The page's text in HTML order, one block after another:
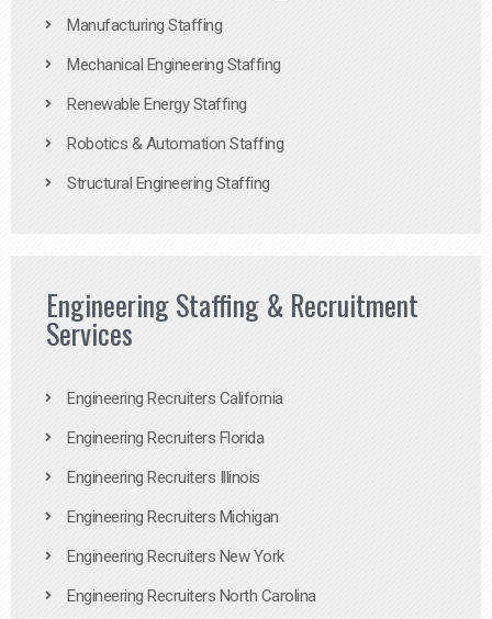
Manufacturing Staffing
Mechanical Engineering Staffing
Renewable Energy Staffing
Robotics & Automation Staffing
Structural Engineering Staffing
Engineering Staffing & Recruitment
Services
Engineering Recruiters California
Engineering Recruiters Florida
Engineering Recruiters Illinois
Engineering Recruiters Michigan
Engineering Recruiters New York
Engineering Recruiters North Carolina